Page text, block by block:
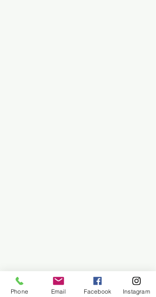
Phone Email Facebook Instagram